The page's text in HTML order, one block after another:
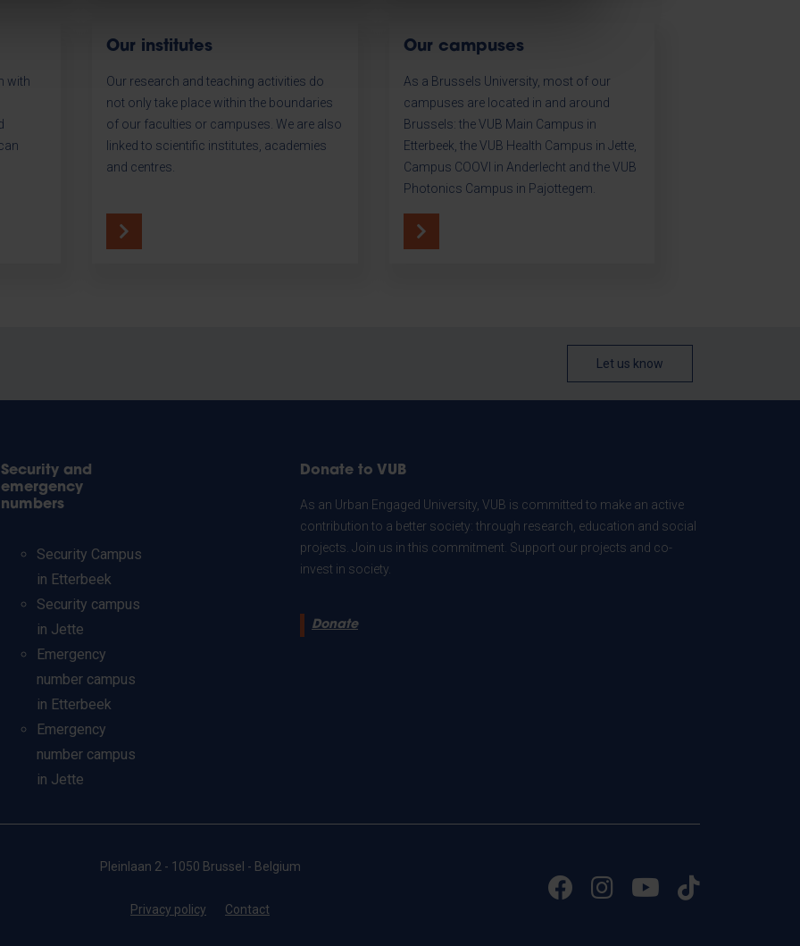
with
Our institutes
Our research and teaching activities do
not only take place within the boundaries
of our faculties or campuses. We are also
linked to scientific institutes, academies
and centres.
Our campuses
As a Brussels University, most of our
campuses are located in and around
Brussels: the VUB Main Campus in
Etterbeek, the VUB Health Campus in Jette,
Campus COOVI in Anderlecht and the VUB
Photonics Campus in Pajottegem.
Let us know
Security and
emergency
numbers
Security Campus
in Etterbeek
Security campus
in Jette
Emergency
number campus
in Etterbeek
Emergency
number campus
in Jette
Donate to VUB
As an Urban Engaged University, VUB is committed to make an active
contribution to a better society: through research, education and social
projects. Join us in this commitment. Support our projects and co-
invest in society.
Donate
Pleinlaan 2 - 1050 Brussel - Belgium
Privacy policy Contact